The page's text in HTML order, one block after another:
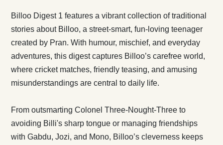
Billoo Digest 1 features a vibrant collection of traditional
stories about Billoo, a street-smart, fun-loving teenager
created by Pran. With humour, mischief, and everyday
adventures, this digest captures Billoo’s carefree world,
where cricket matches, friendly teasing, and amusing
misunderstandings are central to daily life.
From outsmarting Colonel Three-Nought-Three to
avoiding Billi's sharp tongue or managing friendships
with Gabdu, Jozi, and Mono, Billoo’s cleverness keeps